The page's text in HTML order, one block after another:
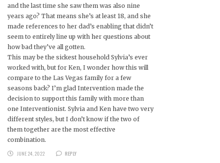
and the last time she saw them was also nine
years ago? That means she’s at least 18, and she
made references to her dad’s enabling that didn’t
seem to entirely line up with her questions about
how bad they’ve all gotten.
This may be the sickest household Sylvia’s ever
worked with, but for Ken, I wonder how this will
compare to the Las Vegas family for a few
seasons back? I’m glad Intervention made the
decision to support this family with more than
one Interventionist. Sylvia and Ken have two very
different styles, but I don’t know if the two of
them together are the most effective
combination.
JUNE 24, 2022
REPLY